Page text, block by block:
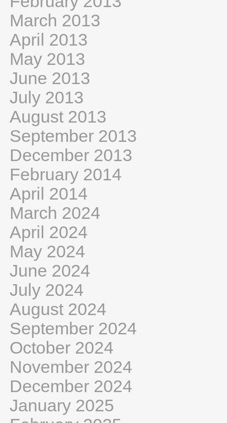
March 2013
April 2013
May 2013
June 2013
July 2013
August 2013
September 2013
December 2013
February 2014
April 2014
March 2024
April 2024
May 2024
June 2024
July 2024
August 2024
September 2024
October 2024
November 2024
December 2024
January 2025